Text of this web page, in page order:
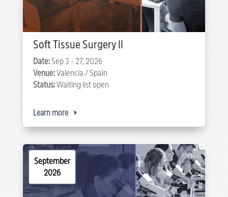
Soft Tissue Surgery II
Date: Sep 3 - 27, 2026
Venue:Valencia / Spain
Status:Waiting list open
Learn more
September
2026